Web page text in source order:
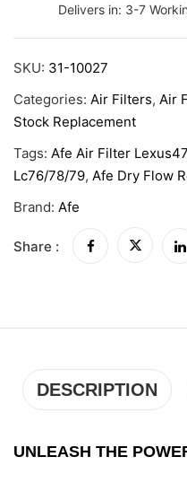
Delivers in: 3-7
SKU: 31-10027
Categories: Air Filters, Air
Stock Replacement
Tags: Afe Air Filter
Lc76/78/79, Afe Dry Flow
Brand: Afe
Share :
DESCRIPTION
UNLEASH THE